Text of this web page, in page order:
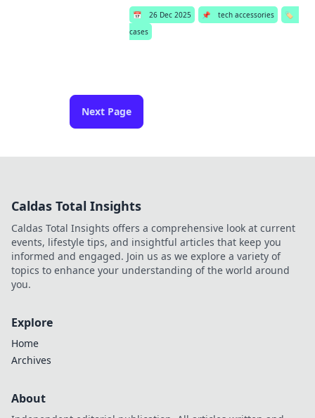
📅 26 Dec 2025 📌 tech accessories
🏷️
cases
Next Page
Caldas Total Insights
Caldas Total Insights offers a comprehensive look at current
events, lifestyle tips, and insightful articles that keep you
informed and engaged. Join us as we explore a variety of
topics to enhance your understanding of the world around
you.
Explore
Home
Archives
About